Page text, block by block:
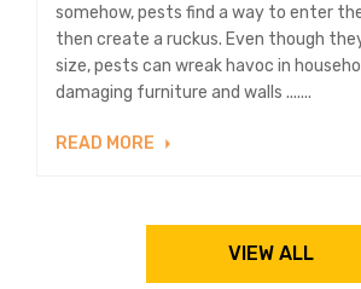
somehow, pests find a way to enter
then create a ruckus. Even though
size, pests can wreak havoc in
damaging furniture and walls .......
READ MORE
VIEW ALL